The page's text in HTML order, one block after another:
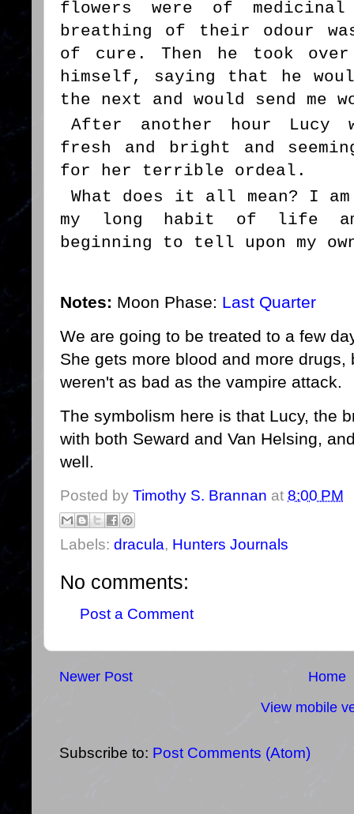
flowers were of
breathing of their odour
of cure. Then he took
himself, saying that he
the next and would send me
After another hour Lucy
fresh and bright and
for her terrible ordeal.
What does it all mean? I
my long habit of life
beginning to tell upon my
Notes: Moon Phase: Last Quarter
We are going to be treated to a few
She gets more blood and more
weren't as bad as the vampire attack.
The symbolism here is that Lucy, the
with both Seward and Van Helsing,
well.
Posted by Timothy S. Brannan at 8:00 PM
Labels: dracula, Hunters Journals
No comments:
Post a Comment
Newer Post
Home
View mobile
Subscribe to: Post Comments (Atom)